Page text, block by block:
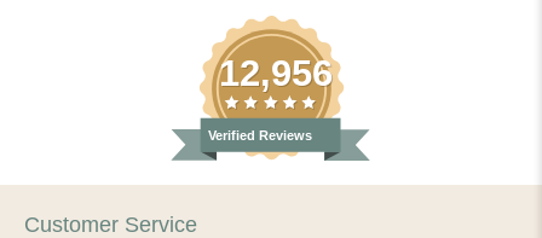
12,956
Verified Reviews
Customer Service